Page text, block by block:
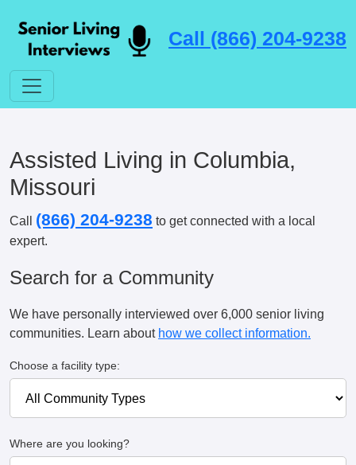
Call (866) 204-9238
Assisted Living in Columbia,
Missouri
Call (866) 204-9238 to get connected with a local
expert.
Search for a Community
We have personally interviewed over 6,000 senior living
communities. Learn about how we collect information.
Choose a facility type:
Where are you looking?